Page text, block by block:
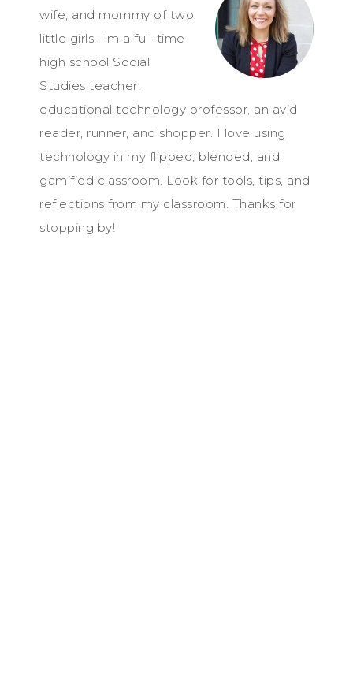
wife, and mommy of two
little girls. I'm a full-time
high school Social
Studies teacher,
educational technology professor, an avid
reader, runner, and shopper. I love using
technology in my flipped, blended, and
gamified classroom. Look for tools, tips, and
reflections from my classroom. Thanks for
stopping by!